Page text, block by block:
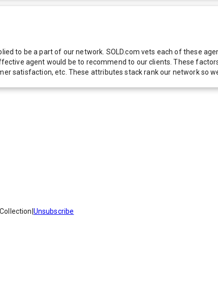
to be a part of our network. SOLD.com vets each of these
agent would be to recommend to our clients. These
satisfaction, etc. These attributes stack rank our network so
Unsubscribe